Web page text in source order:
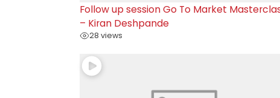
Follow up session Go To Market
– Kiran Deshpande
28 views